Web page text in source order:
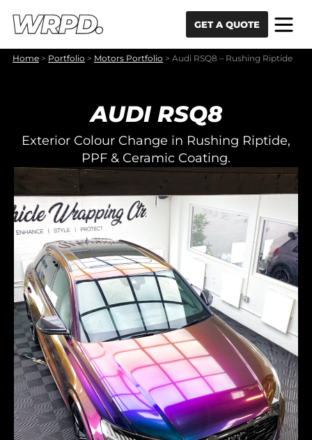
GET A QUOTE
Home > Portfolio > Motors Portfolio > Audi RSQ8 – Rushing Riptide
AUDI RSQ8
Exterior Colour Change in Rushing Riptide,
PPF & Ceramic Coating.